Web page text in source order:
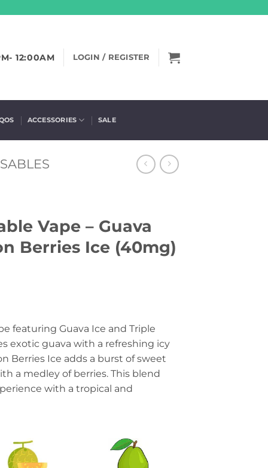
12:00AM LOGIN / REGISTER
ACCESSORIES SALE
Vape – Guava
Berries Ice (40mg)
featuring Guava Ice and Triple
exotic guava with a refreshing icy
Berries Ice adds a burst of sweet
a medley of berries. This blend
with a tropical and